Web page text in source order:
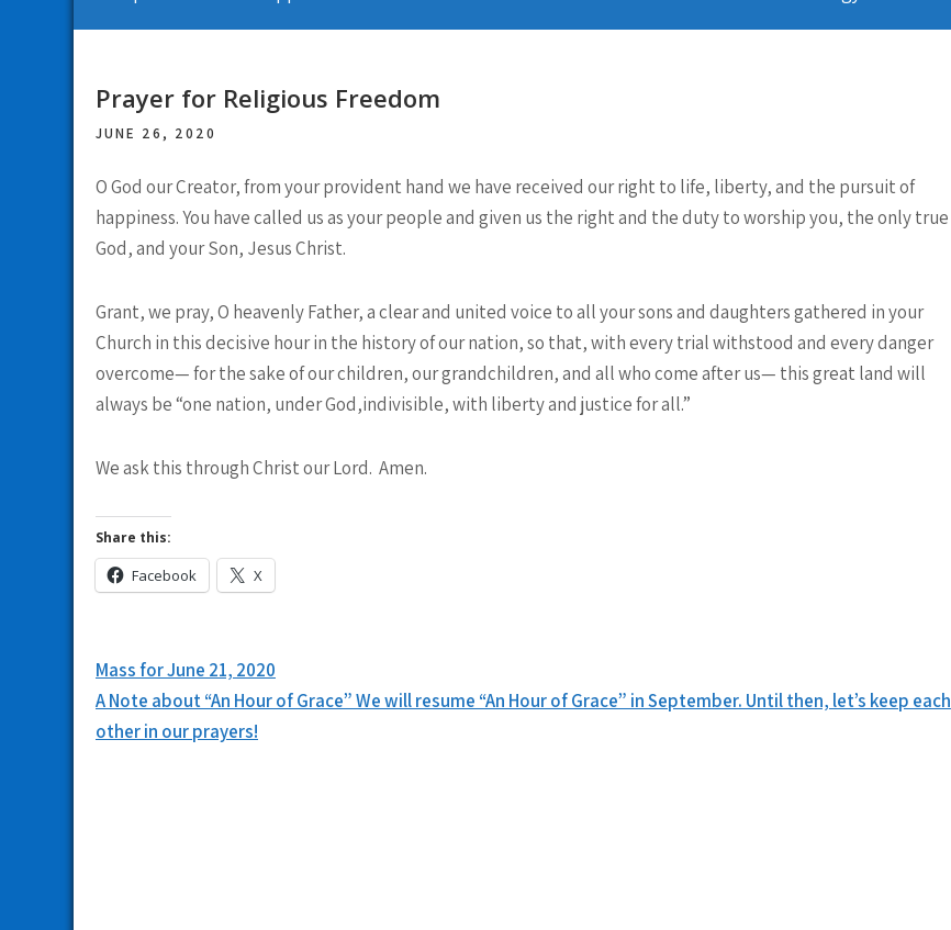
Prayer for Religious Freedom
JUNE 26, 2020
O God our Creator, from your provident hand we have received our right to life, liberty, and the pursuit of
happiness. You have called us as your people and given us the right and the duty to worship you, the only true
God, and your Son, Jesus Christ.
Grant, we pray, O heavenly Father, a clear and united voice to all your sons and daughters gathered in your
Church in this decisive hour in the history of our nation, so that, with every trial withstood and every danger
overcome— for the sake of our children, our grandchildren, and all who come after us— this great land will
always be “one nation, under God,indivisible, with liberty and justice for all.”
We ask this through Christ our Lord. Amen.
Share this:
Facebook X
Post
navigation
Mass for June 21, 2020
A Note about “An Hour of Grace” We will resume “An Hour of Grace” in September. Until then, let’s keep each
other in our prayers!